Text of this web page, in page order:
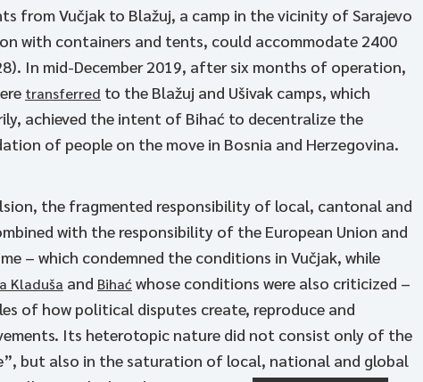
from Vučjak to Blažuj, a camp in the vicinity of Sarajevo
with containers and tents, could accommodate 2400
In mid-December 2019, after six months of operation,
transferred to the Blažuj and Ušivak camps, which
achieved the intent of Bihać to decentralize the
of people on the move in Bosnia and Herzegovina.
the fragmented responsibility of local, cantonal and
with the responsibility of the European Union and
– which condemned the conditions in Vučjak, while
Kladuša and Bihaćwhose conditions were also criticized –
of how political disputes create, reproduce and
Its heterotopic nature did not consist only of the
but also in the saturation of local, national and global